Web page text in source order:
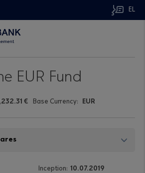
EL
EUR Fund
Base Currency: EUR
€
10.07.2019